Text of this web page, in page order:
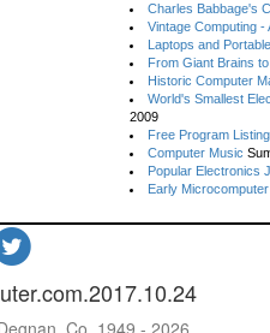
Charles Babbage's
Vintage Computing -
Laptops and
From Giant Brains
Historic Computer
World's Smallest
2009
Free Program
Computer Music
Popular Electronics
Early